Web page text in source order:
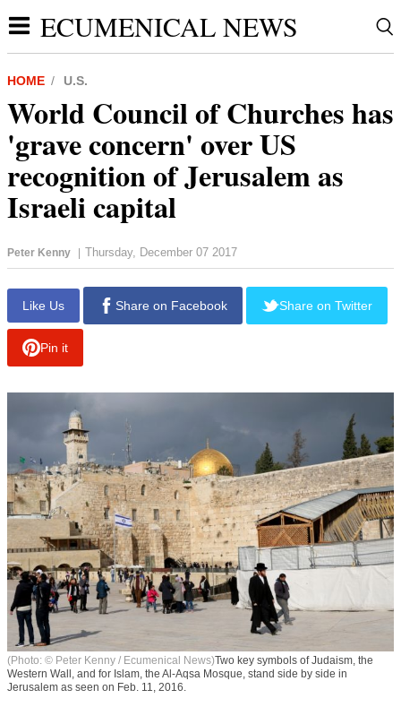
ECUMENICAL NEWS
HOME U.S.
World Council of Churches has
'grave concern' over US
recognition of Jerusalem as
Israeli capital
Peter Kenny | Thursday, December 07 2017
Like Us
(Photo: © Peter Kenny / Ecumenical News)